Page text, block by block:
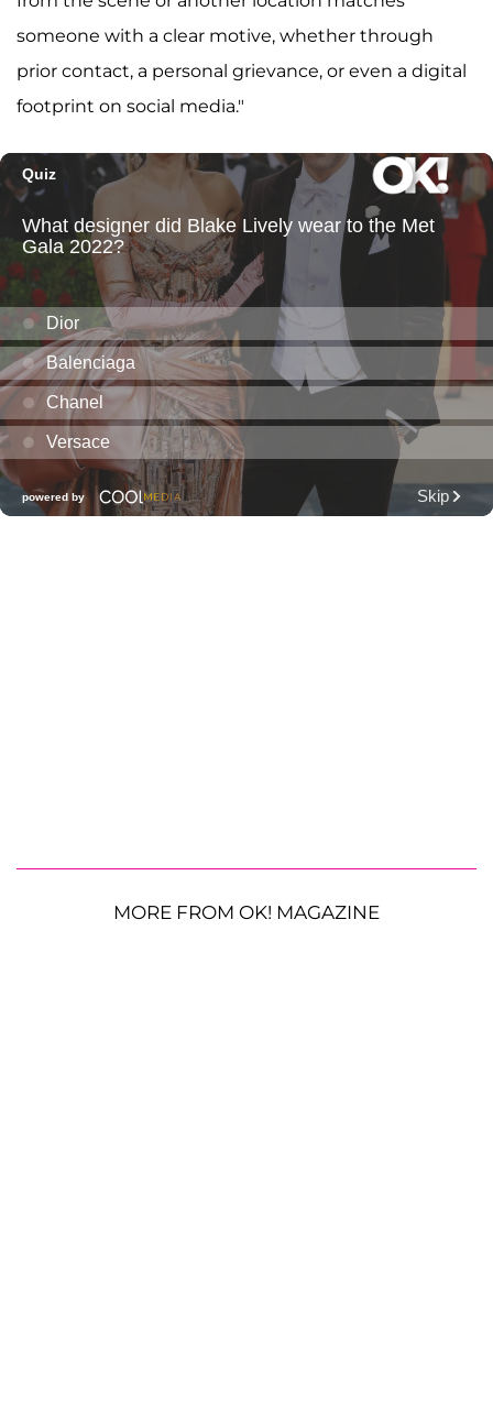
someone with a clear motive, whether through
prior contact, a personal grievance, or even a digital
footprint on social media."
MORE FROM OK! MAGAZINE